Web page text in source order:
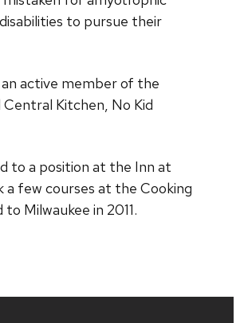
to pursue their
an active member of the
Kitchen, No Kid
to a position at the Inn at
a few courses at the Cooking
Milwaukee in 2011.